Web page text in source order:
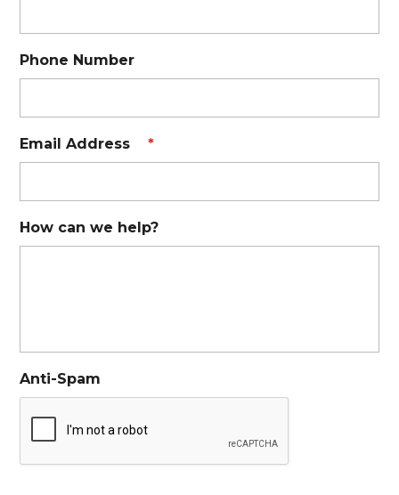
Phone Number
Email Address *
How can we help?
Anti-Spam